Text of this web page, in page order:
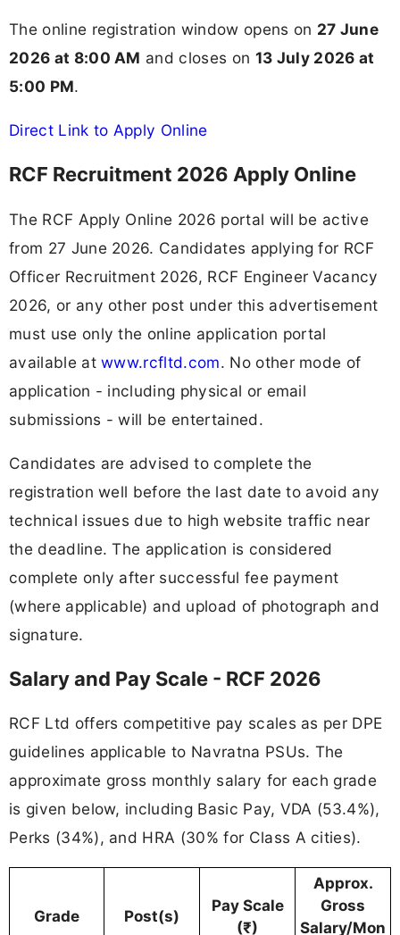
The online registration window opens on 27 June
2026 at 8:00 AM and closes on 13 July 2026 at
5:00 PM.
Direct Link to Apply Online
RCF Recruitment 2026 Apply Online
The RCF Apply Online 2026 portal will be active
from 27 June 2026. Candidates applying for RCF
Officer Recruitment 2026, RCF Engineer Vacancy
2026, or any other post under this advertisement
must use only the online application portal
available atwww.rcfltd.com. No other mode of
application - including physical or email
submissions - will be entertained.
Candidates are advised to complete the
registration well before the last date to avoid any
technical issues due to high website traffic near
the deadline. The application is considered
complete only after successful fee payment
(where applicable) and upload of photograph and
signature.
Salary and Pay Scale - RCF 2026
RCF Ltd offers competitive pay scales as per DPE
guidelines applicable to Navratna PSUs. The
approximate gross monthly salary for each grade
is given below, including Basic Pay, VDA (53.4%),
Perks (34%), and HRA (30% for Class A cities).
Grade Post(s)
Pay Scale
(₹)
Approx.
Gross
Salary/Mon